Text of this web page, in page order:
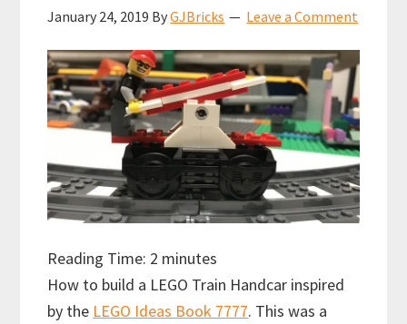
January 24, 2019 ByGJBricks Leave a Comment
Reading Time: 2 minutes
How to build a LEGO Train Handcar inspired
by the LEGO Ideas Book 7777. This was a